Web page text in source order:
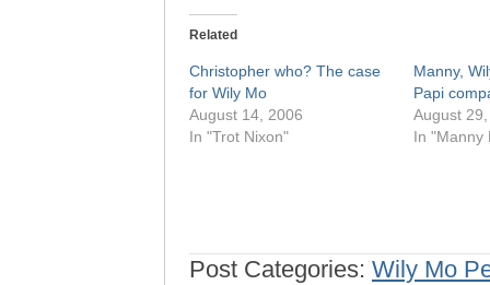
Related
Christopher who? The case
for Wily Mo
August 14, 2006
In "Trot Nixon"
Manny,
Papi
August
In "Manny
Post Categories: Wily Mo